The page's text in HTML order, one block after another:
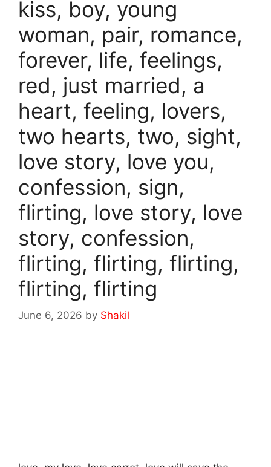
kiss, boy, young
woman, pair, romance,
forever, life, feelings,
red, just married, a
heart, feeling, lovers,
two hearts, two, sight,
love story, love you,
confession, sign,
flirting, love story, love
story, confession,
flirting, flirting, flirting,
flirting, flirting
June 6, 2026 by Shakil